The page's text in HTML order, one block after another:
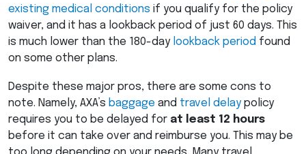
existing medical conditions if you qualify for the policy
waiver, and it has a lookback period of just 60 days. This
is much lower than the 180-day lookback period found
on some other plans.
Despite these major pros, there are some cons to
note. Namely, AXA’s baggage and travel delaypolicy
requires you to be delayed for at least 12 hours
before it can take over and reimburse you. This may be